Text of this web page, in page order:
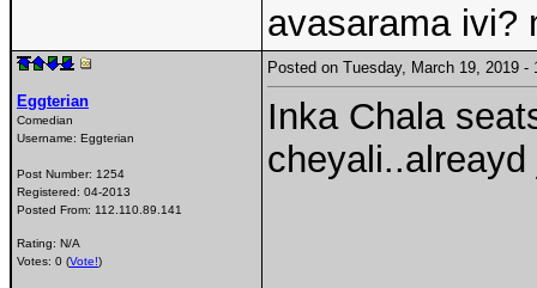
avasarama ivi?
Eggterian
Comedian
Username: Eggterian
Post Number: 1254
Registered: 04-2013
Posted From: 112.110.89.141
Rating: N/A
Votes: 0 (Vote!)
Posted on Tuesday, March 19, 2019
Inka Chala